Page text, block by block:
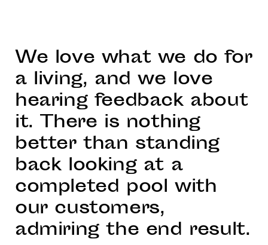
We love what we do for
a living, and we love
hearing feedback about
it. There is nothing
better than standing
back looking at a
completed pool with
our customers,
admiring the end result.